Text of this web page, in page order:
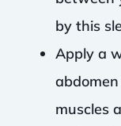
by this
Apply a
muscles